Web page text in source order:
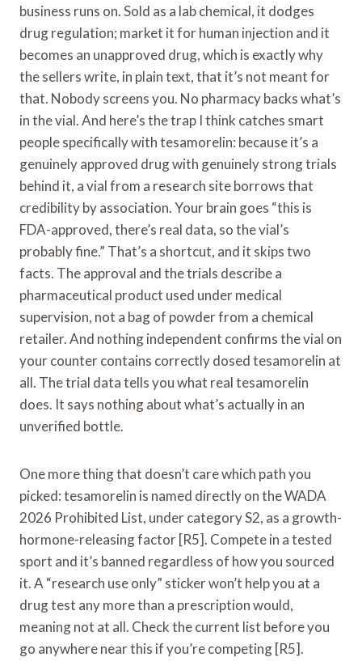
business runs on. Sold as a lab chemical, it dodges
drug regulation; market it for human injection and it
becomes an unapproved drug, which is exactly why
the sellers write, in plain text, that it’s not meant for
that. Nobody screens you. No pharmacy backs what’s
in the vial. And here’s the trap I think catches smart
people specifically with tesamorelin: because it’s a
genuinely approved drug with genuinely strong trials
behind it, a vial from a research site borrows that
credibility by association. Your brain goes “this is
FDA-approved, there’s real data, so the vial’s
probably fine.” That’s a shortcut, and it skips two
facts. The approval and the trials describe a
pharmaceutical product used under medical
supervision, not a bag of powder from a chemical
retailer. And nothing independent confirms the vial on
your counter contains correctly dosed tesamorelin at
all. The trial data tells you what real tesamorelin
does. It says nothing about what’s actually in an
unverified bottle.
One more thing that doesn’t care which path you
picked: tesamorelin is named directly on the WADA
2026 Prohibited List, under category S2, as a growth-
hormone-releasing factor [R5]. Compete in a tested
sport and it’s banned regardless of how you sourced
it. A “research use only” sticker won’t help you at a
drug test any more than a prescription would,
meaning not at all. Check the current list before you
go anywhere near this if you’re competing [R5].